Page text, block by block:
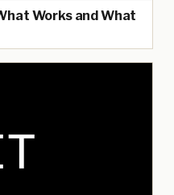
Works and What